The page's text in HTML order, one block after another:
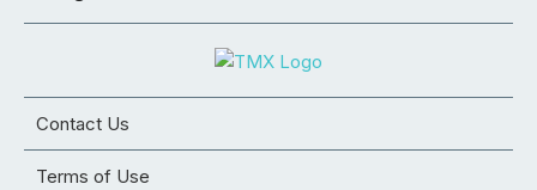
Contact Us
Terms of Use